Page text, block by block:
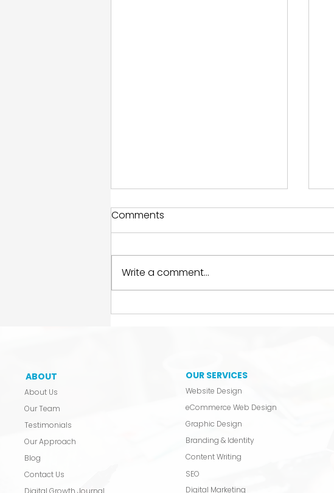
Stop Letting a Freelancer
Comments
Write a comment...
ABOUT
About Us
Our Team
Testimonials
Our Approach
Blog
Contact Us
OUR SERVICES
Website Design
eCommerce Web Design
Graphic Design
Branding & Identity
Content Writing
SEO
Digital Marketing